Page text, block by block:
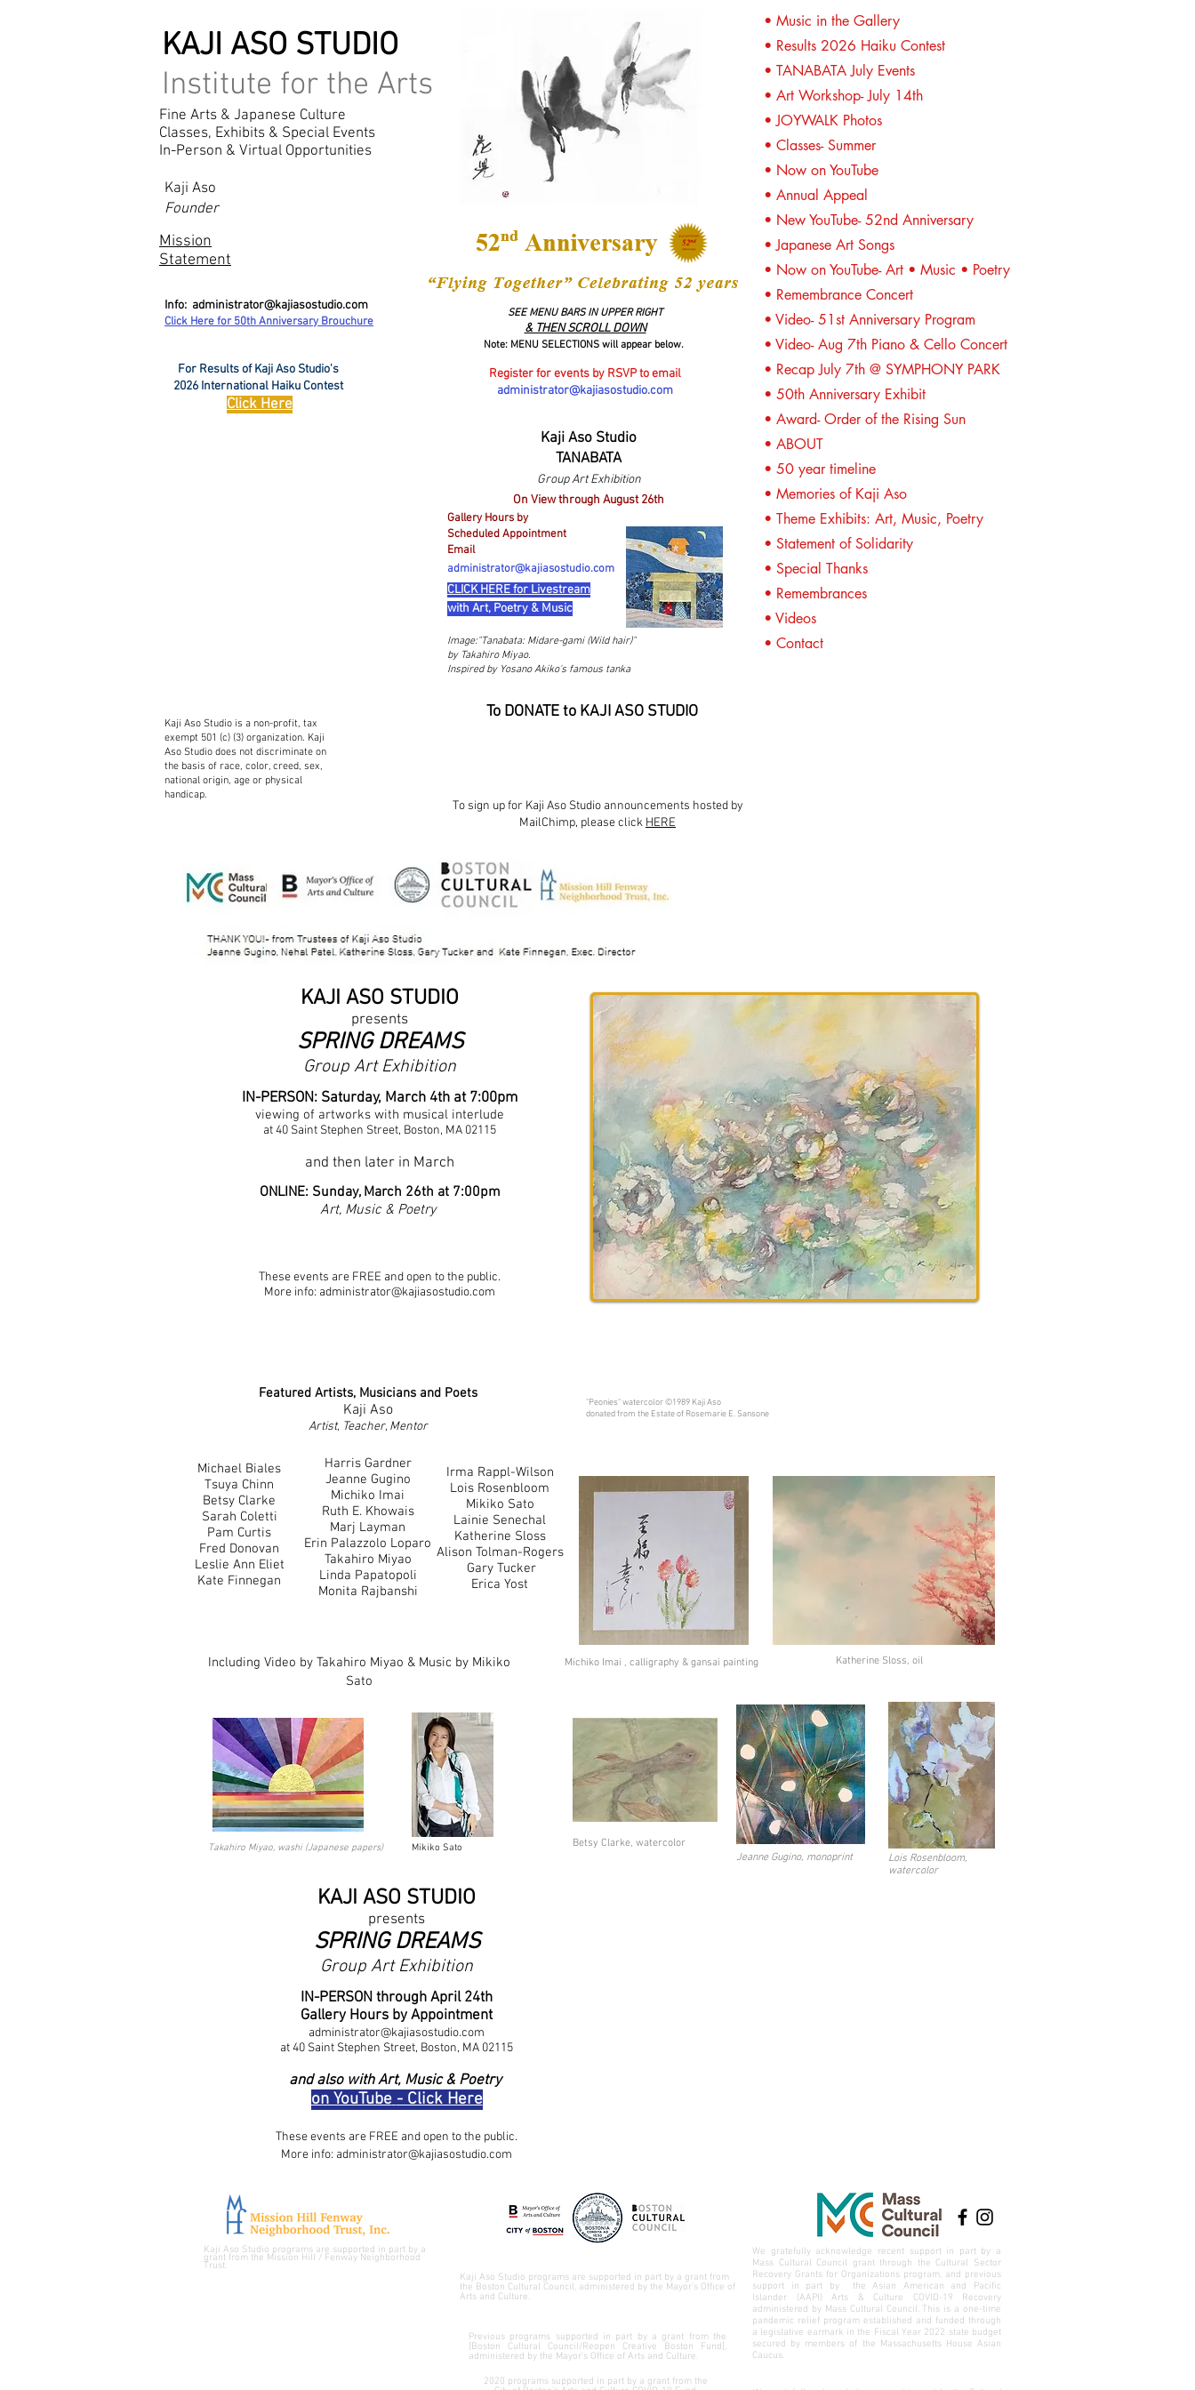
KAJI ASO STUDIO
Institute for the Arts
Kaji Aso
Founder
Fine Arts & Japanese Culture
Classes, Exhibits & Special Events
In-Person & Virtual Opportunities
Mission
Statement
Info: administrator@kajiasostudio.com
Click Here for 50th Anniversary Brouchure
For Results of Kaji Aso Studio's
2026 International Haiku Contest
Click Here
SEE MENU BARS IN UPPER RIGHT
& THEN SCROLL DOWN
Note: MENU SELECTIONS will appear below.
Register for events by RSVP to email
administrator@kajiasostudio.com
Kaji Aso Studio
TANABATA
Group Art Exhibition
On View through August 26th
Gallery Hours by
Scheduled Appointment
Email
administrator@kajiasostudio.com
CLICK HERE for Livestream
with Art, Poetry & Music
Image:"Tanabata: Midare-gami (Wild hair)"
by Takahiro Miyao.
Inspired by Yosano Akiko's famous tanka
• Music in the Gallery
• Results 2026 Haiku Contest
• TANABATA July Events
• Art Workshop- July 14th
• JOYWALK Photos
• Classes- Summer
• Now on YouTube
• Annual Appeal
• New YouTube- 52nd Anniversary
• Japanese Art Songs
• Now on YouTube- Art • Music • Poetry
• Remembrance Concert
• Video- 51st Anniversary Program
• Video- Aug 7th Piano & Cello Concert
• Recap July 7th @ SYMPHONY PARK
• 50th Anniversary Exhibit
• Award- Order of the Rising Sun
• ABOUT
• 50 year timeline
• Memories of Kaji Aso
• Theme Exhibits: Art, Music, Poetry
• Statement of Solidarity
• Special Thanks
• Remembrances
• Videos
• Contact
Kaji Aso Studio is a non-profit, tax
exempt 501 (c) (3) organization. Kaji
Aso Studio does not discriminate on
the basis of race, color, creed, sex,
national origin, age or physical
handicap.
To DONATE to KAJI ASO STUDIO
To sign up for Kaji Aso Studio announcements hosted by
MailChimp, please click HERE
KAJI ASO STUDIO
presents
SPRING DREAMS
Group Art Exhibition
IN-PERSON: Saturday, March 4th at 7:00pm
viewing of artworks with musical interlude
at 40 Saint Stephen Street, Boston, MA 02115
and then later in March
ONLINE: Sunday, March 26th at 7:00pm
Art, Music & Poetry
​These events are FREE and open to the public.
More info: administrator@kajiasostudio.com
Featured Artists, Musicians and Poets
Kaji Aso
Artist, Teacher, Mentor
"Peonies" watercolor ©1989 Kaji Aso
donated from the Estate of Rosemarie E. Sansone
Michael Biales
Tsuya Chinn
Betsy Clarke
Sarah Coletti
Pam Curtis
Fred Donovan
Leslie Ann Eliet
Kate Finnegan
Harris Gardner
Jeanne Gugino
Michiko Imai
Ruth E. Khowais
Marj Layman
Erin Palazzolo Loparo
Takahiro Miyao
Linda Papatopoli
Monita Rajbanshi
Irma Rappl-Wilson
Lois Rosenbloom
Mikiko Sato
Lainie Senechal
Katherine Sloss
Alison Tolman-Rogers
Gary Tucker
Erica Yost
Including Video by Takahiro Miyao & Music by Mikiko
Sato
Michiko Imai , calligraphy & gansai painting Katherine Sloss, oil
Takahiro Miyao, washi (Japanese papers) Mikiko Sato
Betsy Clarke, watercolor
Jeanne Gugino, monoprint
KAJI ASO STUDIO
presents
SPRING DREAMS
Group Art Exhibition
IN-PERSON through April 24th
Gallery Hours by Appointment
administrator@kajiasostudio.com
at 40 Saint Stephen Street, Boston, MA 02115
and also withArt, Music & Poetry
on YouTube - Click Here
​These events are FREE and open to the public.
More info: administrator@kajiasostudio.com
Lois Rosenbloom,
watercolor
Kaji Aso Studio programs are supported in part by a
grant from the Mission Hill / Fenway Neighborhood
Trust.
Kaji Aso Studio programs are supported in part by a grant from
the Boston Cultural Council, administered by the Mayor’s Office of
Arts and Culture.
Previous programs supported in part by a grant from the
[Boston Cultural Council/Reopen Creative Boston Fund],
administered by the Mayor’s Office of Arts and Culture.
2020 programs supported in part by a grant from the
We gratefully acknowledge recent support in part by a
Mass Cultural Council grant through the Cultural Sector
Recovery Grants for Organizations program, and previous
support in part by the Asian American and Pacific
Islander (AAPI) Arts & Culture COVID-19 Recovery
administered by Mass Cultural Council. This is a one-time
pandemic relief program established and funded through
a legislative earmark in the Fiscal Year 2022 state budget
secured by members of the Massachusetts House Asian
Caucus.